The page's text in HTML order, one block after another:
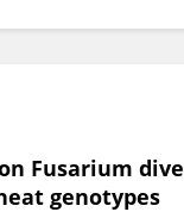
Fusarium
genotypes